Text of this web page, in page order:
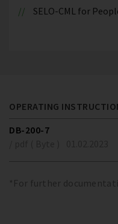
SELO-CML for
OPERATING
DB-200-7
*For further